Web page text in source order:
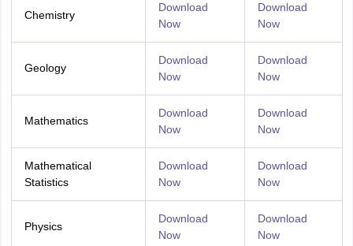
Chemistry
Download
Now
Download
Now
Geology
Download
Now
Download
Now
Mathematics
Download
Now
Download
Now
Mathematical
Statistics
Download
Now
Download
Now
Physics
Download
Now
Download
Now